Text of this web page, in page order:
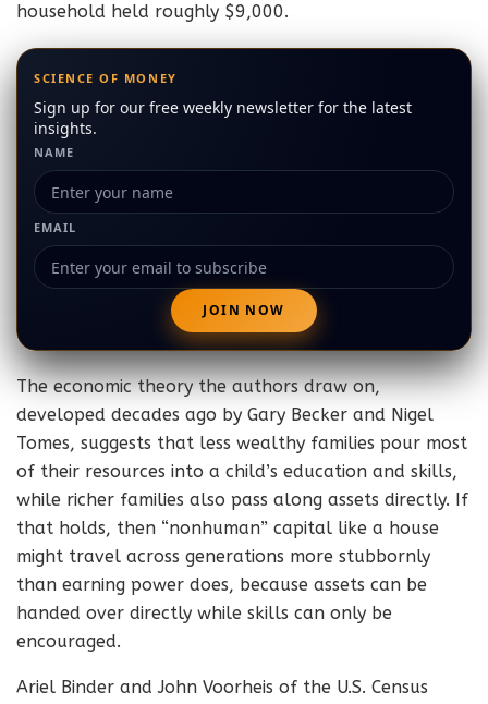
household held roughly $9,000.
SCIENCE OF MONEY
Sign up for our free weekly newsletter for the latest
insights.
NAME
EMAIL
The economic theory the authors draw on,
developed decades ago by Gary Becker and Nigel
Tomes, suggests that less wealthy families pour most
of their resources into a child’s education and skills,
while richer families also pass along assets directly. If
that holds, then “nonhuman” capital like a house
might travel across generations more stubbornly
than earning power does, because assets can be
handed over directly while skills can only be
encouraged.
Ariel Binder and John Voorheis of the U.S. Census